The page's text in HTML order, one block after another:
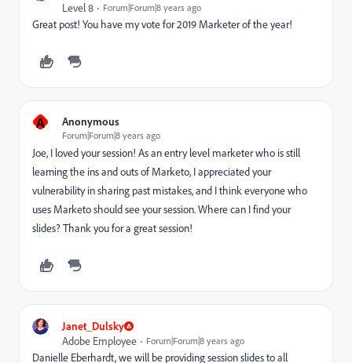
Level 8
Forum|Forum|8 years ago
Great post! You have my vote for 2019 Marketer of the year!
A Anonymous
Forum|Forum|8 years ago
Joe, I loved your session! As an entry level marketer who is still
learning the ins and outs of Marketo, I appreciated your
vulnerability in sharing past mistakes, and I think everyone who
uses Marketo should see your session. Where can I find your
slides? Thank you for a great session!
Janet_Dulsky
Adobe Employee
Forum|Forum|8 years ago
Danielle Eberhardt​, we will be providing session slides to all